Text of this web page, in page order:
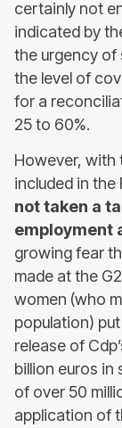
certainly not
indicated by
the urgency of
the level of
for a
25 to 60%.
However, with
included in the
not taken a
employment
growing fear
made at the
women (who
population)
release of
billion euros
of over 50
application of